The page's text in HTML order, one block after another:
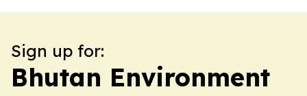
Sign up for:
Bhutan Environment